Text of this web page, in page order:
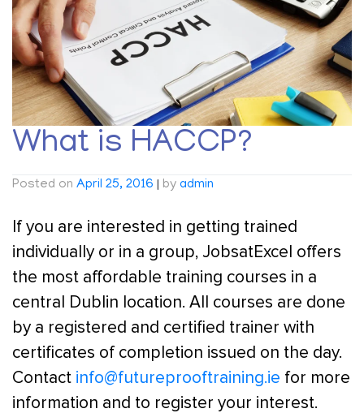
What is HACCP?
Posted on April 25, 2016 | by admin
If you are interested in getting trained
individually or in a group, JobsatExcel offers
the most affordable training courses in a
central Dublin location. All courses are done
by a registered and certified trainer with
certificates of completion issued on the day.
Contact info@futureprooftraining.ie for more
information and to register your interest.